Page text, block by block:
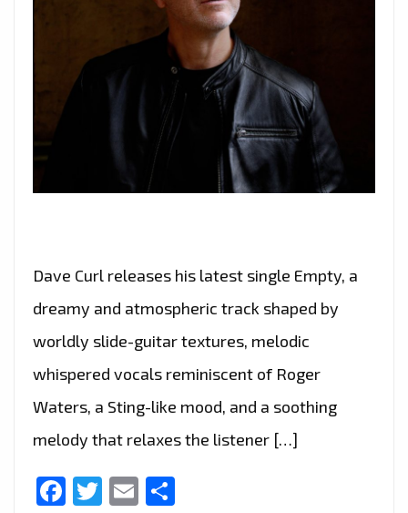
Dave Curl releases his latest single Empty, a
dreamy and atmospheric track shaped by
worldly slide-guitar textures, melodic
whispered vocals reminiscent of Roger
Waters, a Sting-like mood, and a soothing
melody that relaxes the listener […]
Facebook
Twitter
Email